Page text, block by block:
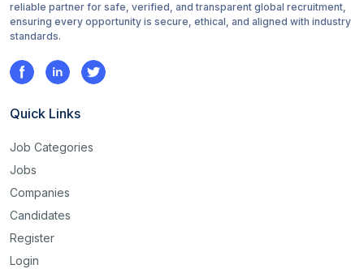
reliable partner for safe, verified, and transparent global recruitment,
ensuring every opportunity is secure, ethical, and aligned with industry
standards.
Quick Links
Job Categories
Jobs
Companies
Candidates
Register
Login